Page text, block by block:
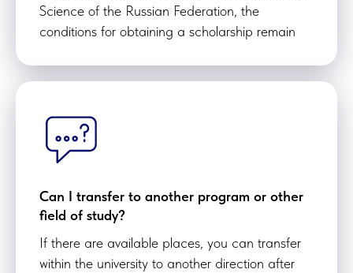
Science of the Russian Federation, the
conditions for obtaining a scholarship remain
Can I transfer to another program or other
field of study?
If there are available places, you can transfer
within the university to another direction after